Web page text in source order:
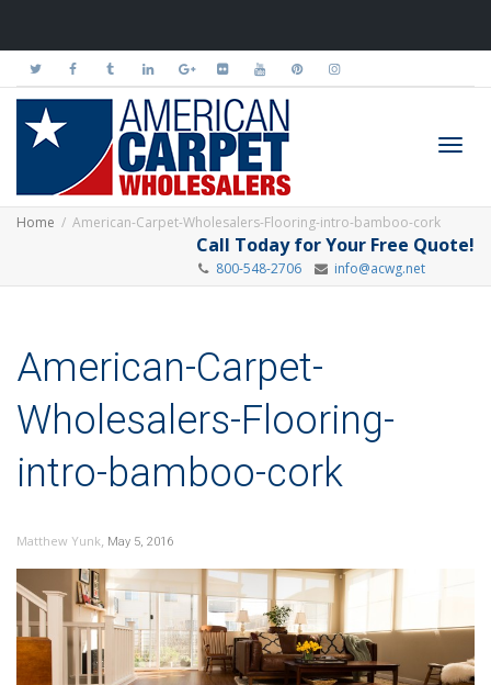
Home American-Carpet-Wholesalers-Flooring-intro-bamboo-cork
Call Today for Your Free Quote!
800-548-2706 info@acwg.net
American-Carpet-
Wholesalers-Flooring-
intro-bamboo-cork
Matthew Yunk, May 5, 2016